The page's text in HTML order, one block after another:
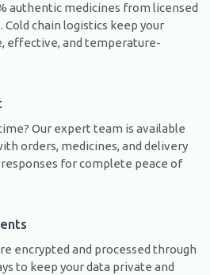
authentic medicines from licensed
Cold chain logistics keep your
effective, and temperature-
Our expert team is available
orders, medicines, and delivery
responses for complete peace of
encrypted and processed through
to keep your data private and